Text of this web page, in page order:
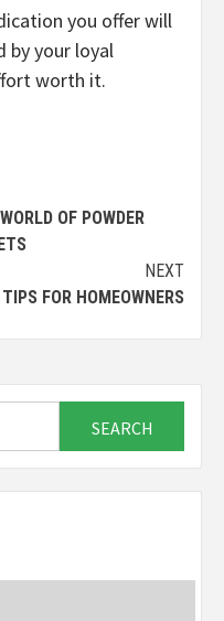
you offer will
by your loyal
worth it.
OF POWDER
NEXT
FOR HOMEOWNERS